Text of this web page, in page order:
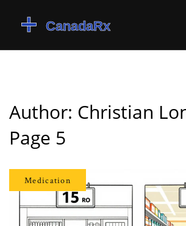
Author: Christian
Page 5
Medication